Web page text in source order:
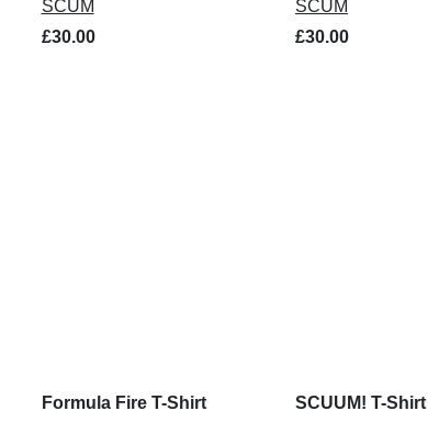
SCUM
£30.00
SCUM
£30.00
Formula Fire T-Shirt
SCUUM! T-Shirt